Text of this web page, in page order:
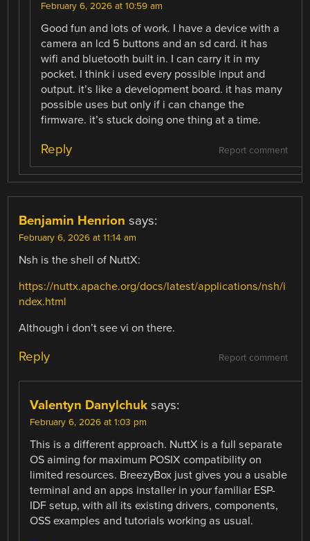
February 6, 2026 at 10:59 am
Good fun and lots of work. I have a device with a
camera an lcd 5 buttons and an sd card. it has
wifi and bluetooth built in. I can carry it in my
pocket. I think i used every possible input and
output. it’s like a development board. it has many
possible uses but only if i can change the
firmware. it’s stuck doing one thing at a time.
Report comment
Reply
Benjamin Henrion says:
February 6, 2026 at 11:14 am
Nsh is the shell of NuttX:
https://nuttx.apache.org/docs/latest/applications/nsh/i
ndex.html
Although i don’t see vi on there.
Report comment
Reply
Valentyn Danylchuk says:
February 6, 2026 at 1:03 pm
This is a different approach. NuttX is a full separate
OS aiming for maximum POSIX compatibility on
limited resources. BreezyBox just gives you a usable
terminal and an apps installer in your familiar ESP-
IDF setup, with all its existing drivers, components,
OSS examples and tutorials working as usual.